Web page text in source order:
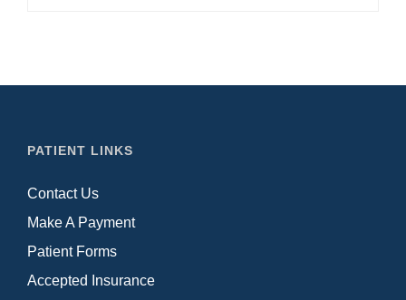
PATIENT LINKS
Contact Us
Make A Payment
Patient Forms
Accepted Insurance